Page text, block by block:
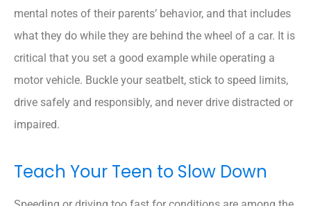
mental notes of their parents’ behavior, and that includes
what they do while they are behind the wheel of a car. It is
critical that you set a good example while operating a
motor vehicle. Buckle your seatbelt, stick to speed limits,
drive safely and responsibly, and never drive distracted or
impaired.
Teach Your Teen to Slow Down